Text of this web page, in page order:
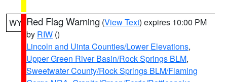
WY Red Flag Warning (View Text) expires 10:00 PM
by RIW ()
Lincoln and Uinta Counties/Lower Elevations,
Upper Green River Basin/Rock Springs BLM,
Sweetwater County/Rock Springs BLM/Flaming